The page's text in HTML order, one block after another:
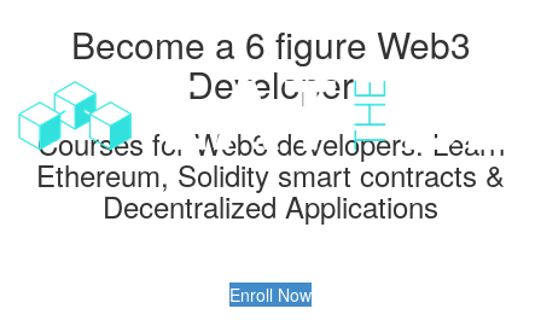
Become a 6 figure Web3
Developer
Courses for Web3 developers: Learn
Ethereum, Solidity smart contracts &
Decentralized Applications
Enroll Now